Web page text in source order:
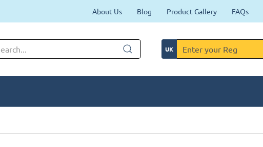
About Us Blog Product Gallery FAQs